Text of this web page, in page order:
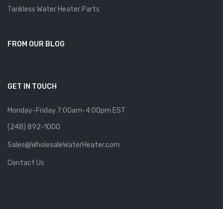
Tankless Water Heater Parts
FROM OUR BLOG
GET IN TOUCH
Monday-Friday 7:00am-4:00pm EST
(248) 892-1000
Sales@WholesaleWaterHeater.com
Contact Us